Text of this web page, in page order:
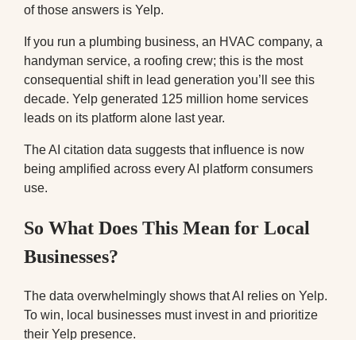
of those answers is Yelp.
If you run a plumbing business, an HVAC company, a
handyman service, a roofing crew; this is the most
consequential shift in lead generation you’ll see this
decade. Yelp generated 125 million home services
leads on its platform alone last year.
The AI citation data suggests that influence is now
being amplified across every AI platform consumers
use.
So What Does This Mean for Local
Businesses?
The data overwhelmingly shows that AI relies on Yelp.
To win, local businesses must invest in and prioritize
their Yelp presence.